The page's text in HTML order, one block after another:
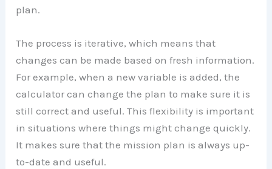
plan.
The process is iterative, which means that
changes can be made based on fresh information.
For example, when a new variable is added, the
calculator can change the plan to make sure it is
still correct and useful. This flexibility is important
in situations where things might change quickly.
It makes sure that the mission plan is always up-
to-date and useful.